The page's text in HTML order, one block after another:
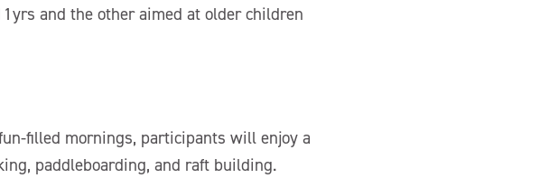
and the other aimed at older children
filled mornings, participants will enjoy a
paddleboarding, and raft building.